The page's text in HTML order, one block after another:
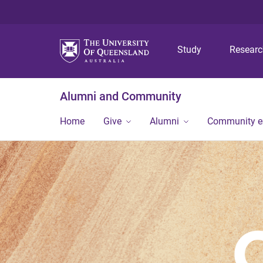
Study
Alumni and Community
Home Give Alumni Community